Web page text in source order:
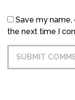
Save my
the next time I